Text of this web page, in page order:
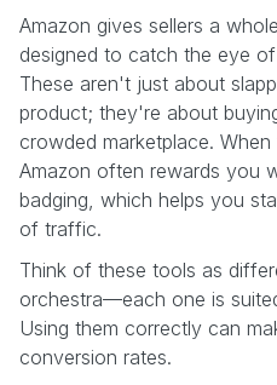
Amazon gives sellers a
designed to catch the eye
These aren't just about
product; they're about
crowded marketplace.
Amazon often rewards you
badging, which helps you
of traffic.
Think of these tools as
orchestra—each one is
Using them correctly can
conversion rates.